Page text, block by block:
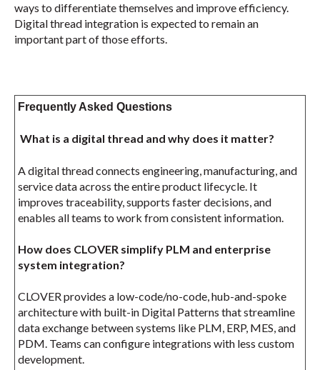
ways to differentiate themselves and improve efficiency.
Digital thread integration is expected to remain an
important part of those efforts.
Frequently Asked Questions
What is a digital thread and why does it matter?
A digital thread connects engineering, manufacturing, and
service data across the entire product lifecycle. It
improves traceability, supports faster decisions, and
enables all teams to work from consistent information.
How does CLOVER simplify PLM and enterprise
system integration?
CLOVER provides a low-code/no-code, hub-and-spoke
architecture with built-in Digital Patterns that streamline
data exchange between systems like PLM, ERP, MES, and
PDM. Teams can configure integrations with less custom
development.